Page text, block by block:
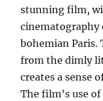
stunning film,
cinematography
bohemian Paris.
from the dimly
creates a sense
The film’s use